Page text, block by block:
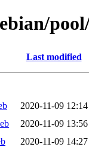
Last modified
2020-11-09 12:14
2020-11-09 13:56
2020-11-09 14:27